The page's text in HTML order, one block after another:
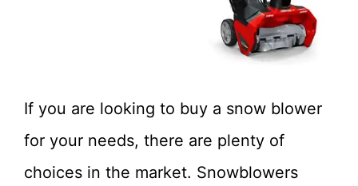
If you are looking to buy a snow blower
for your needs, there are plenty of
choices in the market. Snowblowers